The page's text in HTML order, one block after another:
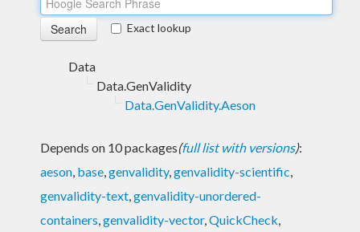
Exact lookup
Data
Data.GenValidity
Data.GenValidity.Aeson
Depends on 10 packages(full list with versions):
aeson, base,genvalidity,genvalidity-scientific,
genvalidity-text,genvalidity-unordered-
containers,genvalidity-vector,QuickCheck,